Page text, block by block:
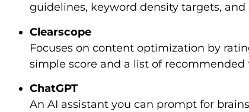
guidelines, keyword density targets,
Clearscope
Focuses on content optimization by
simple score and a list of recommended
ChatGPT
An AI assistant you can prompt for